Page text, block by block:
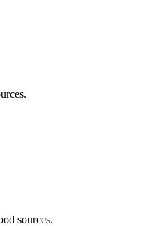
sources.